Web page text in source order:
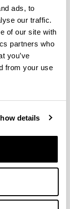
ads, to
our traffic.
of our site with
partners who
you’ve
from your use
details
to the
for
J. Am.
publication